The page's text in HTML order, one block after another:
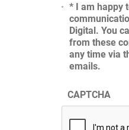
* I am happy
Digital. You
from these
any time via
emails.
CAPTCHA